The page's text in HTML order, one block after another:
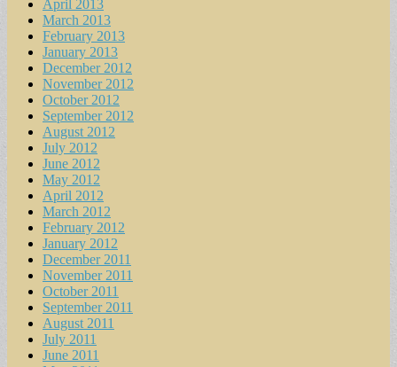
April 2013
March 2013
February 2013
January 2013
December 2012
November 2012
October 2012
September 2012
August 2012
July 2012
June 2012
May 2012
April 2012
March 2012
February 2012
January 2012
December 2011
November 2011
October 2011
September 2011
August 2011
July 2011
June 2011